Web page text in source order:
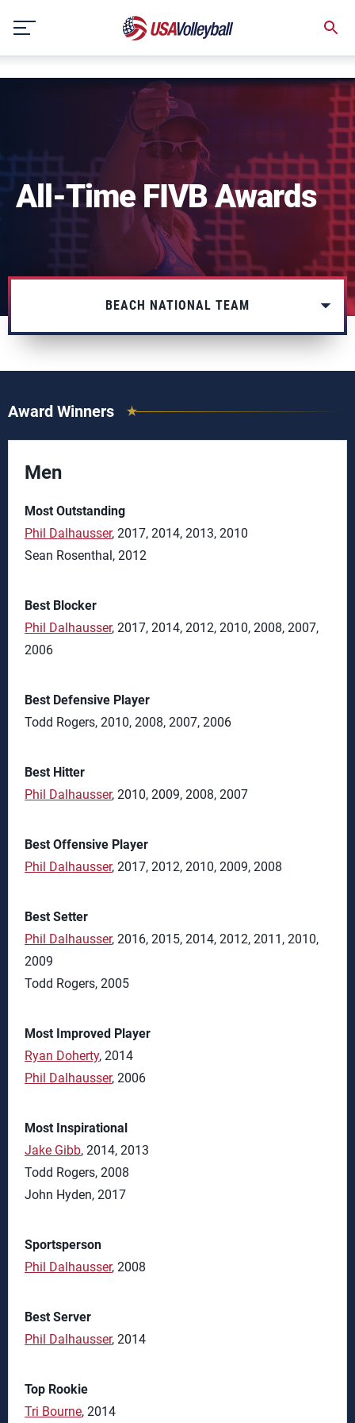
content
All-Time FIVB Awards
BEACH NATIONAL TEAM
Award Winners
Men
Most Outstanding
Phil Dalhausser, 2017, 2014, 2013, 2010
Sean Rosenthal, 2012
Best Blocker
Phil Dalhausser, 2017, 2014, 2012, 2010, 2008, 2007,
2006
Best Defensive Player
Todd Rogers, 2010, 2008, 2007, 2006
Best Hitter
Phil Dalhausser, 2010, 2009, 2008, 2007
Best Offensive Player
Phil Dalhausser, 2017, 2012, 2010, 2009, 2008
Best Setter
Phil Dalhausser, 2016, 2015, 2014, 2012, 2011, 2010,
2009
Todd Rogers, 2005
Most Improved Player
Ryan Doherty, 2014
Phil Dalhausser, 2006
Most Inspirational
Jake Gibb, 2014, 2013
Todd Rogers, 2008
John Hyden, 2017
Sportsperson
Phil Dalhausser, 2008
Best Server
Phil Dalhausser, 2014
Top Rookie
Tri Bourne, 2014